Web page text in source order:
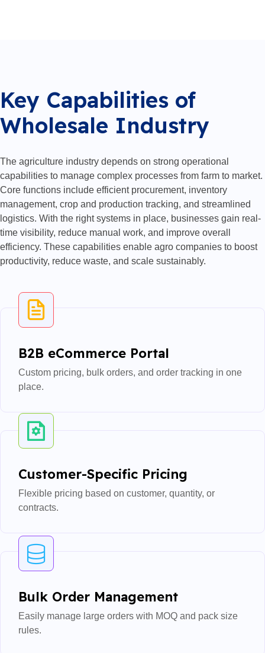
Key Capabilities of
Wholesale Industry
The agriculture industry depends on strong operational
capabilities to manage complex processes from farm to market.
Core functions include efficient procurement, inventory
management, crop and production tracking, and streamlined
logistics. With the right systems in place, businesses gain real-
time visibility, reduce manual work, and improve overall
efficiency. These capabilities enable agro companies to boost
productivity, reduce waste, and scale sustainably.
B2B eCommerce Portal
Custom pricing, bulk orders, and order tracking in one
place.
Customer-Specific Pricing
Flexible pricing based on customer, quantity, or
contracts.
Bulk Order Management
Easily manage large orders with MOQ and pack size
rules.